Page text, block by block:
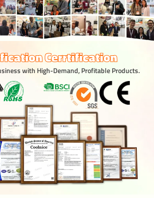
Cerrtification
with High-Demand, Profitable Products.